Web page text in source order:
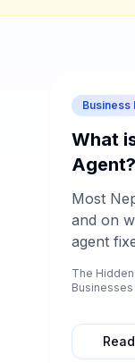
Business
What
Most
and on
agent
The
Businesses Every day, hundreds of businesses across